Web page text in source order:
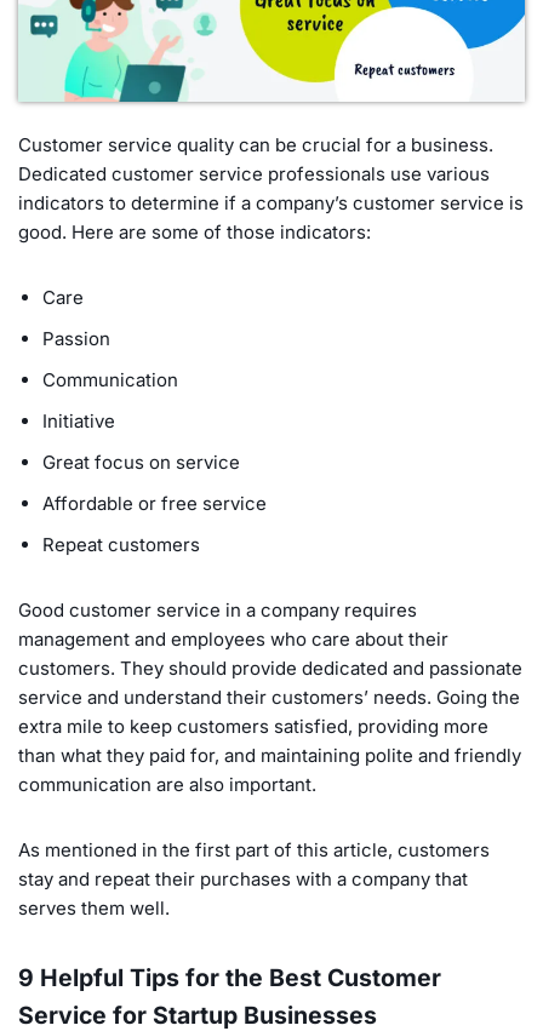
Customer service quality can be crucial for a business.
Dedicated customer service professionals use various
indicators to determine if a company’s customer service is
good. Here are some of those indicators:
Care
Passion
Communication
Initiative
Great focus on service
Affordable or free service
Repeat customers
Good customer service in a company requires
management and employees who care about their
customers. They should provide dedicated and passionate
service and understand their customers’ needs. Going the
extra mile to keep customers satisfied, providing more
than what they paid for, and maintaining polite and friendly
communication are also important.
As mentioned in the first part of this article, customers
stay and repeat their purchases with a company that
serves them well.
9 Helpful Tips for the Best Customer
Service for Startup Businesses